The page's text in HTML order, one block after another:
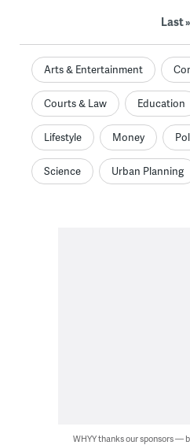
Last »
Arts & Entertainment
Courts & Law Education
Lifestyle Money
Science Urban Planning
WHYY thanks our sponsors —